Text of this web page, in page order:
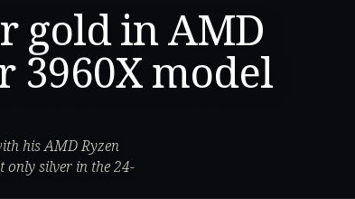
gold in AMD
3960X model
his AMD Ryzen
only silver in the 24-